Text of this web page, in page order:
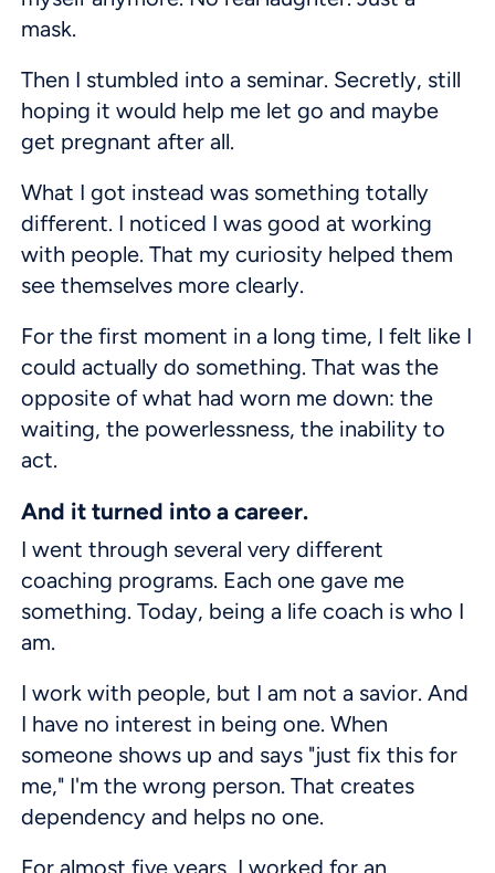
mask.
Then I stumbled into a seminar. Secretly, still
hoping it would help me let go and maybe
get pregnant after all.
What I got instead was something totally
different. I noticed I was good at working
with people. That my curiosity helped them
see themselves more clearly.
For the first moment in a long time, I felt like I
could actually do something. That was the
opposite of what had worn me down: the
waiting, the powerlessness, the inability to
act.
And it turned into a career.
I went through several very different
coaching programs. Each one gave me
something. Today, being a life coach is who I
am.
I work with people, but I am not a savior. And
I have no interest in being one. When
someone shows up and says "just fix this for
me," I'm the wrong person. That creates
dependency and helps no one.
For almost five years, I worked for an